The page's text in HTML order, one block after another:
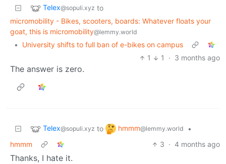
Telex@sopuli.xyz to
micromobility - Bikes, scooters, boards: Whatever floats your
goat, this is micromobility@lemmy.world
•
University shifts to full ban of e-bikes on campus
1
1 · 3 months ago
The answer is zero.
Telex@sopuli.xyz to hmmm@lemmy.world
•
hmmm
3 · 4 months ago
Thanks, I hate it.